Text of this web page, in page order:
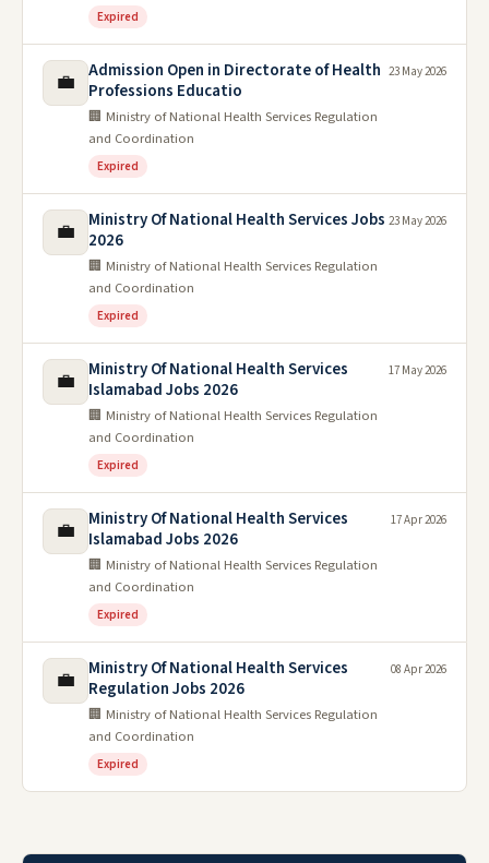
Expired
💼
Admission Open in Directorate of Health
Professions Educatio
🏢 Ministry of National Health Services Regulation
and Coordination
Expired
23 May 2026
💼
Ministry Of National Health Services Jobs
2026
🏢 Ministry of National Health Services Regulation
and Coordination
Expired
23 May 2026
💼
Ministry Of National Health Services
Islamabad Jobs 2026
🏢 Ministry of National Health Services Regulation
and Coordination
Expired
17 May 2026
💼
Ministry Of National Health Services
Islamabad Jobs 2026
🏢 Ministry of National Health Services Regulation
and Coordination
Expired
17 Apr 2026
💼
Ministry Of National Health Services
Regulation Jobs 2026
🏢 Ministry of National Health Services Regulation
and Coordination
Expired
08 Apr 2026